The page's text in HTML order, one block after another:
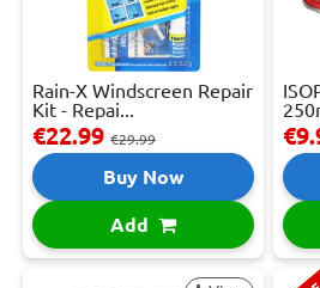
Rain-X Windscreen Repair
Kit - Repai...
€22.99 €29.99
Buy Now
Add